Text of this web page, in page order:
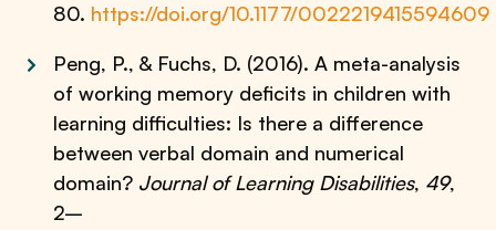
80. https://doi.org/10.1177/0022219415594609
Peng, P., & Fuchs, D. (2016). A meta-analysis
of working memory deficits in children with
learning difficulties: Is there a difference
between verbal domain and numerical
domain? Journal of Learning Disabilities, 49,
2–